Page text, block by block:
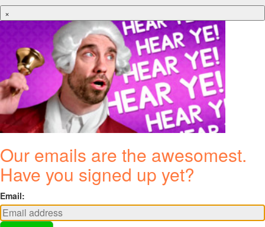
×
Our emails are the awesomest.
Have you signed up yet?
Email: